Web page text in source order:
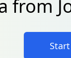
from